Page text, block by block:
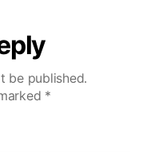
be published.
*